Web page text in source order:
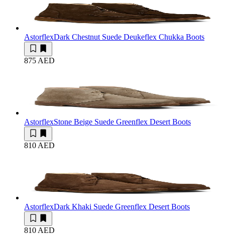
AstorflexDark Chestnut Suede Deukeflex Chukka Boots
875 AED
AstorflexStone Beige Suede Greenflex Desert Boots
810 AED
AstorflexDark Khaki Suede Greenflex Desert Boots
810 AED